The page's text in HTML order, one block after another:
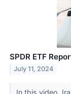
SPDR ETF
July 11, 2024
In this video,